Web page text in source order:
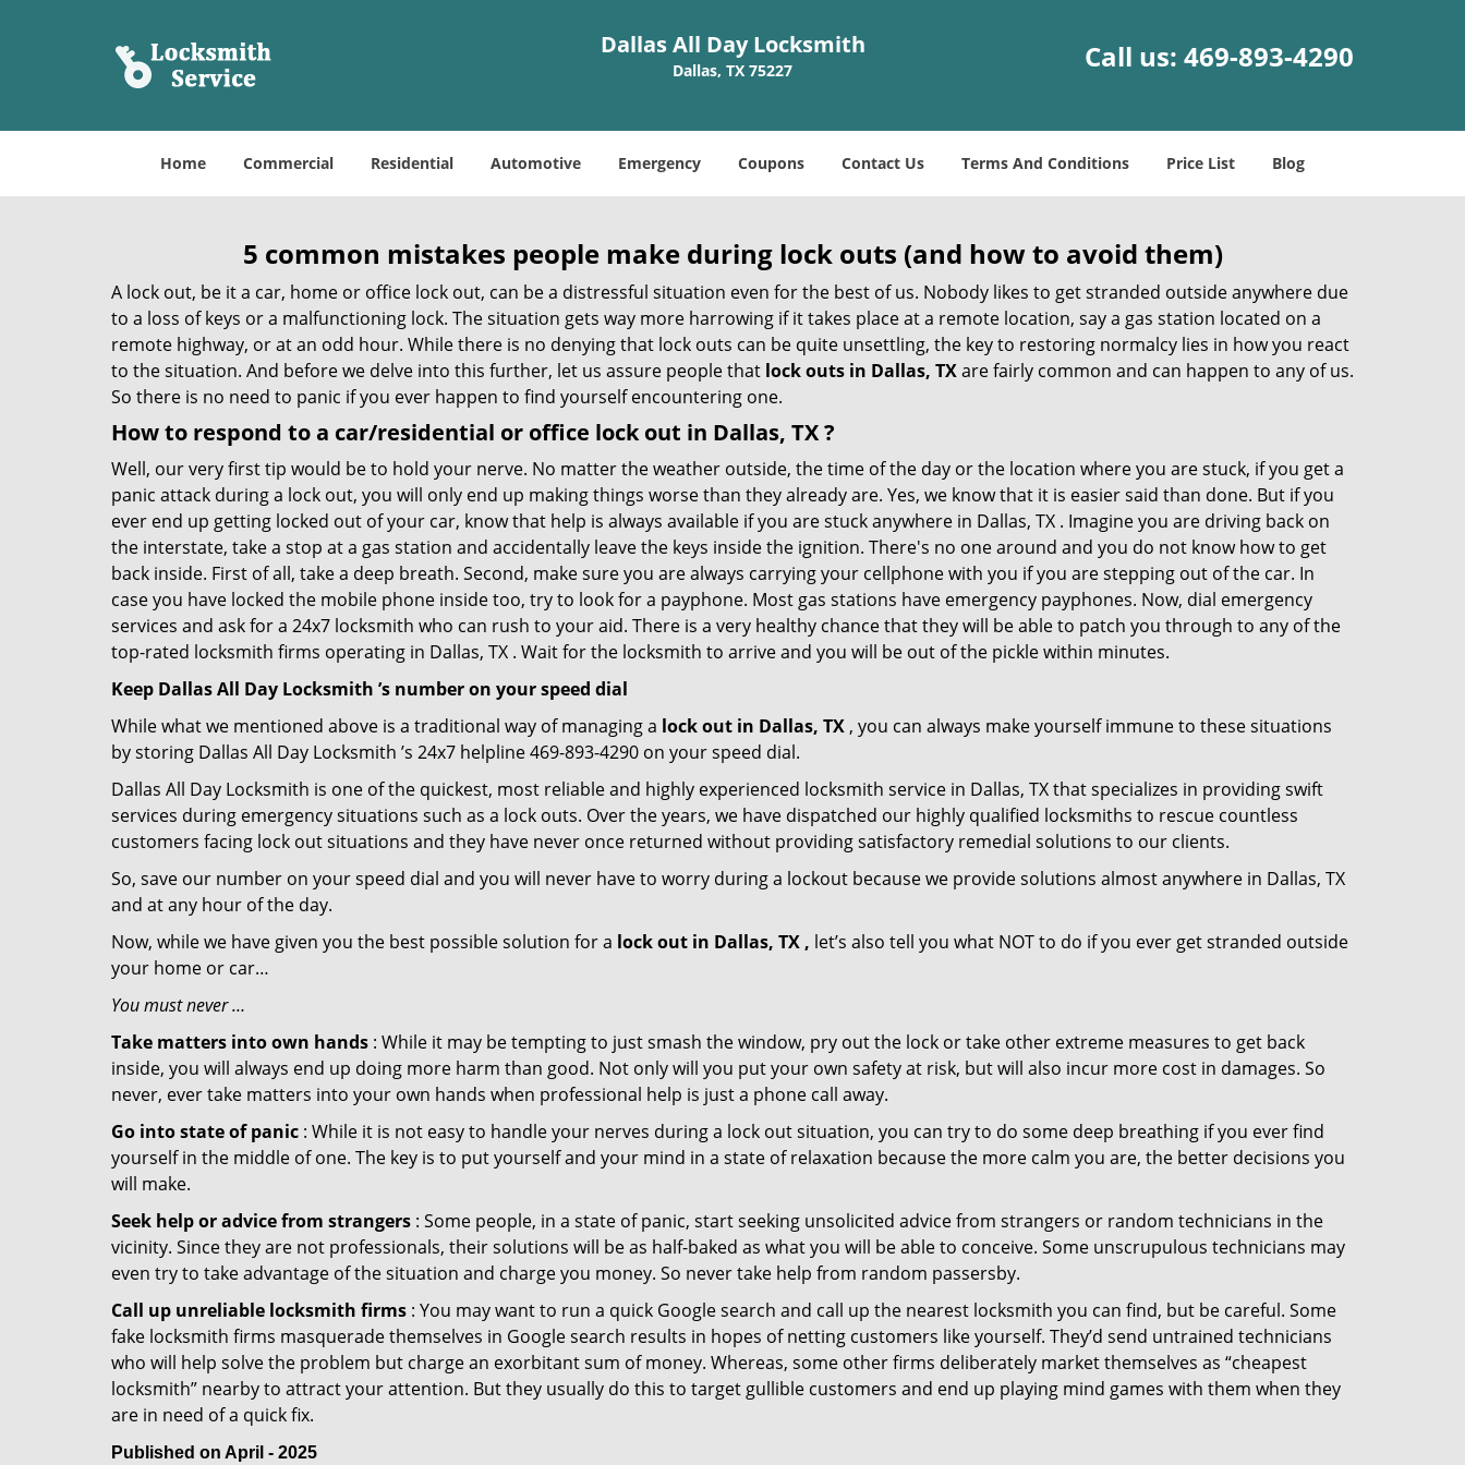
Dallas All Day Locksmith
Dallas, TX 75227 Call us: 469-893-4290
Home Commercial Residential Automotive Emergency Coupons Contact Us Terms And Conditions Price List Blog
5 common mistakes people make during lock outs (and how to avoid them)
A lock out, be it a car, home or office lock out, can be a distressful situation even for the best of us. Nobody likes to get stranded outside anywhere due
to a loss of keys or a malfunctioning lock. The situation gets way more harrowing if it takes place at a remote location, say a gas station located on a
remote highway, or at an odd hour. While there is no denying that lock outs can be quite unsettling, the key to restoring normalcy lies in how you react
to the situation. And before we delve into this further, let us assure people that lock outs in Dallas, TXare fairly common and can happen to any of us.
So there is no need to panic if you ever happen to find yourself encountering one.
How to respond to a car/residential or office lock out in Dallas, TX?
Well, our very first tip would be to hold your nerve. No matter the weather outside, the time of the day or the location where you are stuck, if you get a
panic attack during a lock out, you will only end up making things worse than they already are. Yes, we know that it is easier said than done. But if you
ever end up getting locked out of your car, know that help is always available if you are stuck anywhere in Dallas, TX . Imagine you are driving back on
the interstate, take a stop at a gas station and accidentally leave the keys inside the ignition. There's no one around and you do not know how to get
back inside. First of all, take a deep breath. Second, make sure you are always carrying your cellphone with you if you are stepping out of the car. In
case you have locked the mobile phone inside too, try to look for a payphone. Most gas stations have emergency payphones. Now, dial emergency
services and ask for a 24x7 locksmith who can rush to your aid. There is a very healthy chance that they will be able to patch you through to any of the
top-rated locksmith firms operating in Dallas, TX . Wait for the locksmith to arrive and you will be out of the pickle within minutes.
Keep Dallas All Day Locksmith ’s number on your speed dial
While what we mentioned above is a traditional way of managing a lock out in Dallas, TX , you can always make yourself immune to these situations
by storing Dallas All Day Locksmith ’s 24x7 helpline 469-893-4290 on your speed dial.
Dallas All Day Locksmith is one of the quickest, most reliable and highly experienced locksmith service in Dallas, TX that specializes in providing swift
services during emergency situations such as a lock outs. Over the years, we have dispatched our highly qualified locksmiths to rescue countless
customers facing lock out situations and they have never once returned without providing satisfactory remedial solutions to our clients.
So, save our number on your speed dial and you will never have to worry during a lockout because we provide solutions almost anywhere in Dallas, TX
and at any hour of the day.
Now, while we have given you the best possible solution for a lock out in Dallas, TX , let’s also tell you what NOT to do if you ever get stranded outside
your home or car…
You must never …
Take matters into own hands : While it may be tempting to just smash the window, pry out the lock or take other extreme measures to get back
inside, you will always end up doing more harm than good. Not only will you put your own safety at risk, but will also incur more cost in damages. So
never, ever take matters into your own hands when professional help is just a phone call away.
Go into state of panic : While it is not easy to handle your nerves during a lock out situation, you can try to do some deep breathing if you ever find
yourself in the middle of one. The key is to put yourself and your mind in a state of relaxation because the more calm you are, the better decisions you
will make.
Seek help or advice from strangers : Some people, in a state of panic, start seeking unsolicited advice from strangers or random technicians in the
vicinity. Since they are not professionals, their solutions will be as half-baked as what you will be able to conceive. Some unscrupulous technicians may
even try to take advantage of the situation and charge you money. So never take help from random passersby.
Call up unreliable locksmith firms : You may want to run a quick Google search and call up the nearest locksmith you can find, but be careful. Some
fake locksmith firms masquerade themselves in Google search results in hopes of netting customers like yourself. They’d send untrained technicians
who will help solve the problem but charge an exorbitant sum of money. Whereas, some other firms deliberately market themselves as “cheapest
locksmith” nearby to attract your attention. But they usually do this to target gullible customers and end up playing mind games with them when they
are in need of a quick fix.
Published on April - 2025